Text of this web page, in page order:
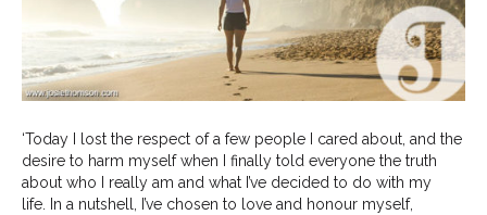
‘Today I lost the respect of a few people I cared about, and the
desire to harm myself when I finally told everyone the truth
about who I really am and what I’ve decided to do with my
life. In a nutshell, I’ve chosen to love and honour myself,